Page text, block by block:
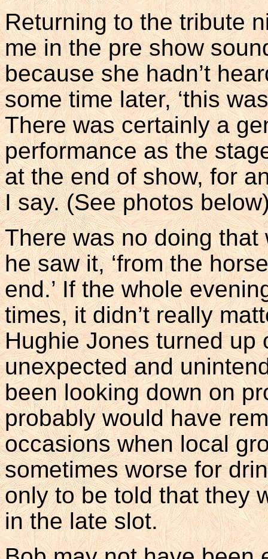
Returning to the tribute
me in the pre show
because she hadn’t
some time later, ‘this
There was certainly a
performance as the
at the end of show, for
I say. (See photos
There was no doing
he saw it, ‘from the
end.’ If the whole
times, it didn’t really
Hughie Jones turned up
unexpected and
been looking down on
probably would have
occasions when local
sometimes worse for
only to be told that they
in the late slot.